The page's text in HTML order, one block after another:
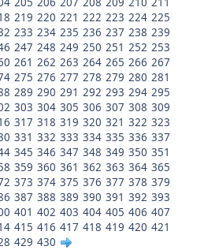
219 220 221 222 223 224 225
233 234 235 236 237 238 239
247 248 249 250 251 252 253
261 262 263 264 265 266 267
275 276 277 278 279 280 281
289 290 291 292 293 294 295
303 304 305 306 307 308 309
317 318 319 320 321 322 323
331 332 333 334 335 336 337
345 346 347 348 349 350 351
359 360 361 362 363 364 365
373 374 375 376 377 378 379
387 388 389 390 391 392 393
401 402 403 404 405 406 407
415 416 417 418 419 420 421
429 430